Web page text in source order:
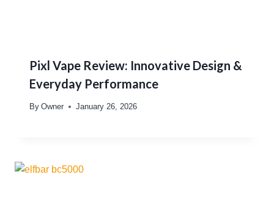
Pixl Vape Review: Innovative Design &
Everyday Performance
By Owner January 26, 2026